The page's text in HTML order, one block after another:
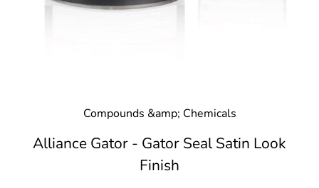
Compounds &amp; Chemicals
Alliance Gator - Gator Seal Satin Look
Finish